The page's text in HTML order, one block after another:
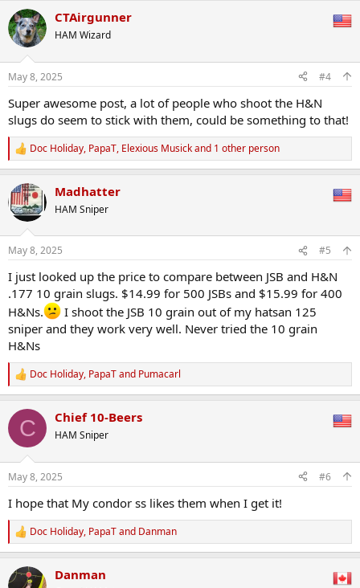
c
t
i
s
CTAirgunner
HAM Wizard
May 8, 2025 #4
Super awesome post, a lot of people who shoot the H&N
slugs do seem to stick with them, could be something to that!
R
e
c
t
i
s
Doc Holiday, PapaT, Elexious Musickand 1 other person
Madhatter
HAM Sniper
May 8, 2025 #5
I just looked up the price to compare between JSB and H&N
.177 10 grain slugs. $14.99 for 500 JSBs and $15.99 for 400
H&Ns.
I shoot the JSB 10 grain out of my hatsan 125
sniper and they work very well. Never tried the 10 grain
H&Ns
R
e
c
i
s
Doc Holiday, PapaTand Pumacarl
C Chief 10-Beers
HAM Sniper
May 8, 2025 #6
I hope that My condor ss likes them when I get it!
R
e
c
Doc Holiday, PapaTand Danman
Danman